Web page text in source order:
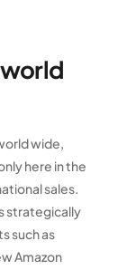
wide,
here in the
sales.
strategically
such as
Amazon